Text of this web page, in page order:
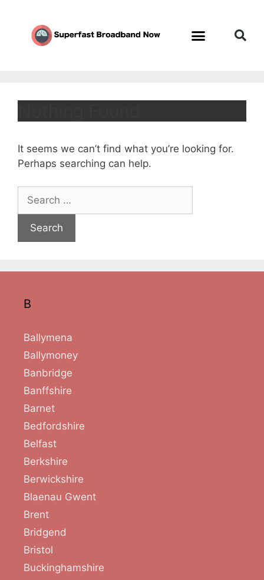
It seems we can’t find what you’re looking for.
Perhaps searching can help.
B
Ballymena
Ballymoney
Banbridge
Banffshire
Barnet
Bedfordshire
Belfast
Berkshire
Berwickshire
Blaenau Gwent
Brent
Bridgend
Bristol
Buckinghamshire